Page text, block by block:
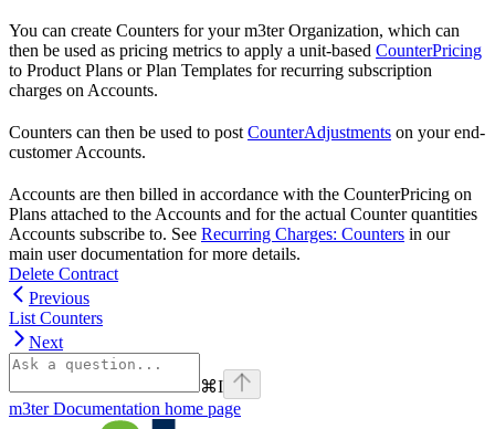
You can create Counters for your m3ter Organization, which can
then be used as pricing metrics to apply a unit-based CounterPricing
to Product Plans or Plan Templates for recurring subscription
charges on Accounts.
Counters can then be used to post CounterAdjustments on your end-
customer Accounts.
Accounts are then billed in accordance with the CounterPricing on
Plans attached to the Accounts and for the actual Counter quantities
Accounts subscribe to. See Recurring Charges: Counters in our
main user documentation for more details.
Delete Contract
Previous
List Counters
Next
⌘I
m3ter Documentation home page